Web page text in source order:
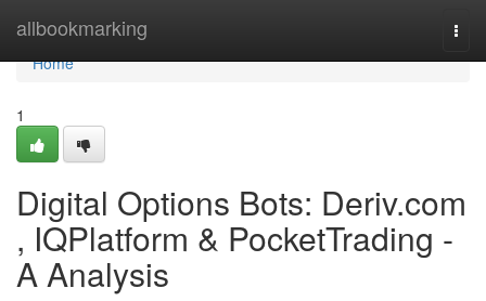
allbookmarking
Home
Home
1
Digital Options Bots: Deriv.com
, IQPlatform & PocketTrading -
A Analysis